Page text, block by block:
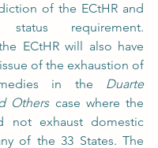
of the ECtHR and
requirement.
ECtHR will also have
of the exhaustion of
in the Duarte
Others case where the
not exhaust domestic
of the 33 States. The